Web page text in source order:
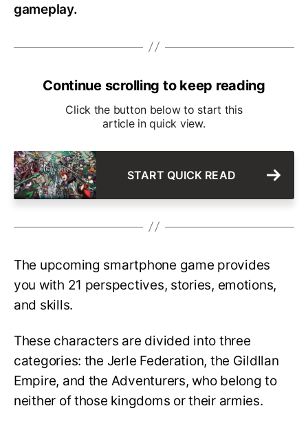
gameplay.
Continue scrolling to keep reading
Click the button below to start this
article in quick view.
START QUICK READ
The upcoming smartphone game provides
you with 21 perspectives, stories, emotions,
and skills.
These characters are divided into three
categories: the Jerle Federation, the Gildllan
Empire, and the Adventurers, who belong to
neither of those kingdoms or their armies.